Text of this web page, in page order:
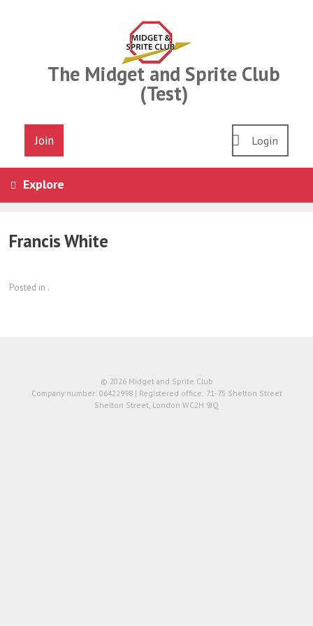
The Midget and Sprite Club
(Test)
Join Login
Explore
Francis White
Posted in .
© 2026 Midget and Sprite Club
Company number: 06422998 | Registered office: 71-75 Shelton Street
Shelton Street, London WC2H 9JQ